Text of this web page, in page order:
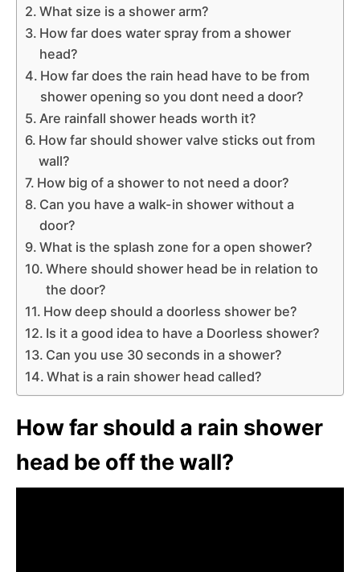
What size is a shower arm?
How far does water spray from a shower
head?
How far does the rain head have to be from
shower opening so you dont need a door?
Are rainfall shower heads worth it?
How far should shower valve sticks out from
wall?
How big of a shower to not need a door?
Can you have a walk-in shower without a
door?
What is the splash zone for a open shower?
Where should shower head be in relation to
the door?
How deep should a doorless shower be?
Is it a good idea to have a Doorless shower?
Can you use 30 seconds in a shower?
What is a rain shower head called?
How far should a rain shower
head be off the wall?